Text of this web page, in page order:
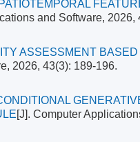
and Software, 2026,
ASSESSMENT
2026, 43(3): 189-196.
[J]. Computer